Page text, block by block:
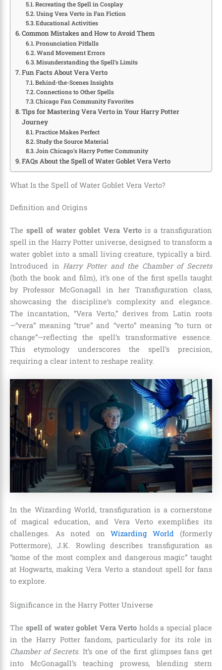
Recreating the Spell in Cosplay
Using Vera Verto in Fan Fiction
Educational Activities
Common Mistakes and How to Avoid Them
Pronunciation Pitfalls
Wand Movement Errors
Misunderstanding the Spell’s Limits
Fun Facts About Vera Verto
Behind-the-Scenes Insights
Connections to Other Spells
Chicago Fan Community Favorites
Tips for Mastering Vera Verto in Your Harry Potter
Journey
Practice Makes Perfect
Study the Source Material
Join Chicago’s Harry Potter Community
FAQs About the Spell of Water Goblet Vera Verto
What Is the Spell of Water Goblet Vera Verto?
Definition and Origins
Thespell of water goblet Vera Vertois a transfiguration
spell in the Harry Potter universe, designed to transform a
water goblet into a small living creature, typically a bird.
Introduced inHarry Potter and the Chamber of Secrets
(both the book and film), it’s one of the first spells taught
by Professor McGonagall in her Transfiguration class,
showcasing the discipline’s complexity and elegance.
The incantation, “Vera Verto,” derives from Latin roots
—“vera” meaning “true” and “verto” meaning “to turn or
change”—reflecting the spell’s transformative essence.
This etymology underscores the spell’s precision,
requiring a clear intent to reshape reality.
In the Wizarding World, transfiguration is a cornerstone
of magical education, and Vera Verto exemplifies its
challenges. As noted onWizarding World (formerly
Pottermore), J.K. Rowling describes transfiguration as
“some of the most complex and dangerous magic” taught
at Hogwarts, making Vera Verto a standout spell for fans
to explore.
Significance in the Harry Potter Universe
The spell of water goblet Vera Verto holds a special place
in the Harry Potter fandom, particularly for its role in
Chamber of Secrets. It’s one of the first glimpses fans get
into McGonagall’s teaching prowess, blending stern